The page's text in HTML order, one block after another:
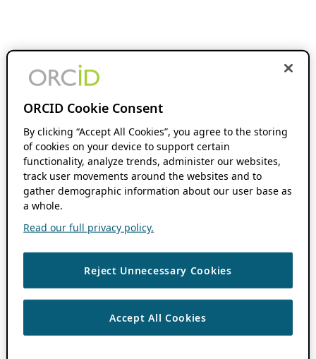
ORCID Cookie Consent
By clicking “Accept All Cookies”, you agree to the storing
of cookies on your device to support certain
functionality, analyze trends, administer our websites,
track user movements around the websites and to
gather demographic information about our user base as
a whole.
Read our full privacy policy.
Reject Unnecessary Cookies
Accept All Cookies